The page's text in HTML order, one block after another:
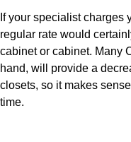
If your specialist charges
regular rate would
cabinet or cabinet. Many
hand, will provide a
closets, so it makes
time.